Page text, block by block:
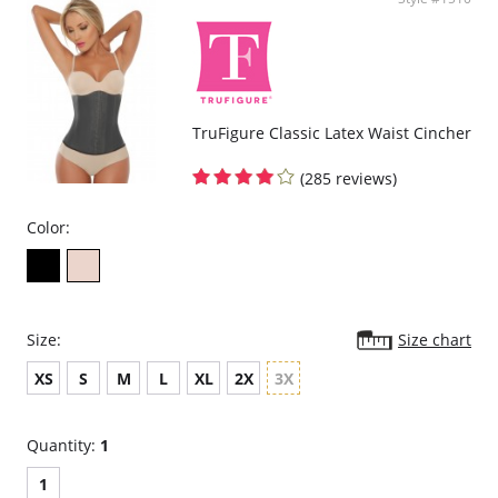
TruFigure Classic Latex Waist Cincher
(285 reviews)
Color:
Size:
Size chart
XS
S M L XL 2X 3X
Quantity: 1
1